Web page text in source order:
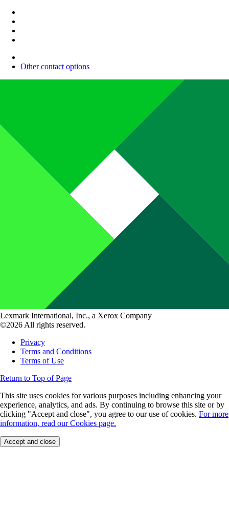
Other contact options
Lexmark International, Inc., a Xerox Company
©2026 All rights reserved.
Privacy
Terms and Conditions
Terms of Use
Return to Top of Page
This site uses cookies for various purposes including enhancing your
experience, analytics, and ads. By continuing to browse this site or by
clicking "Accept and close", you agree to our use of cookies. For more
information, read our Cookies page.
Accept and close